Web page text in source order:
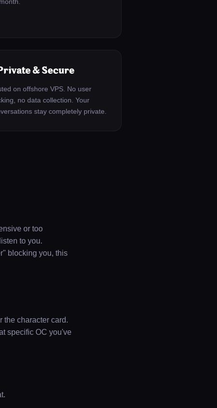
Private & Secure
on offshore VPS. No user
no data collection. Your
stay completely private.
or too
to you.
blocking you, this
the character card.
specific OC you've